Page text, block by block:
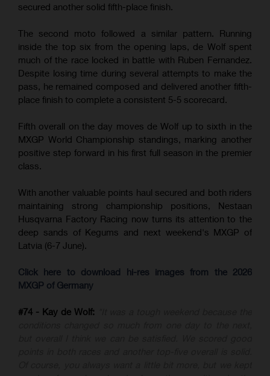
secured another solid fifth-place finish.
The second moto followed a similar pattern. Running
inside the top six from the opening laps, de Wolf spent
much of the race locked in battle with Ruben Fernandez.
Despite losing time during several attempts to make the
pass, he remained composed and delivered another fifth-
place finish to complete a consistent 5-5 scorecard.
Fifth overall on the day moves de Wolf up to sixth in the
MXGP World Championship standings, marking another
positive step forward in his first full season in the premier
class.
With another valuable points haul secured and both riders
maintaining strong championship positions, Nestaan
Husqvarna Factory Racing now turns its attention to the
deep sands of Kegums and next weekend's MXGP of
Latvia (6-7 June).
Click here to download hi-res images from the 2026
MXGP of Germany
#74 - Kay de Wolf: